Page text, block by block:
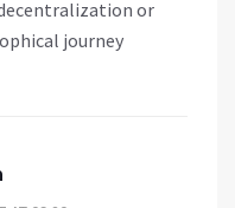
or
journey